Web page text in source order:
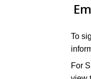
To
For